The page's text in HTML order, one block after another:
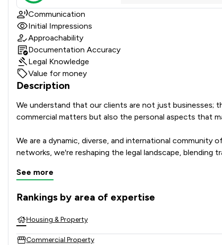
Communication
Initial Impressions
Approachability
Documentation Accuracy
Legal Knowledge
Value for money
Description
We understand that our clients are not just businesses;
commercial matters but also the personal aspects that
We are a dynamic, diverse, and international
networks, we're reshaping the legal landscape,
In a rapidly changing world, our agile community of
See more
Rankings by area of expertise
The rankings below show the areas of expertise that
Housing & Property
Commercial Property